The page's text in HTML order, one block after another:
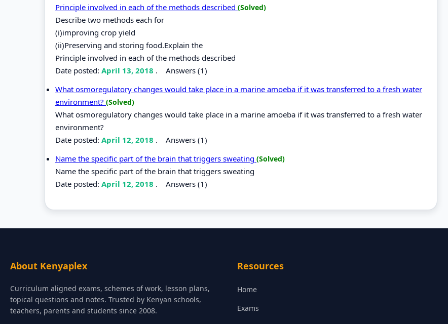
Principle involved in each of the methods described (Solved)
Describe two methods each for
(i)improving crop yield
(ii)Preserving and storing food.Explain the
Principle involved in each of the methods described
Date posted: April 13, 2018 . Answers (1)
What osmoregulatory changes would take place in a marine amoeba if it was transferred to a fresh water
environment? (Solved)
What osmoregulatory changes would take place in a marine amoeba if it was transferred to a fresh water
environment?
Date posted: April 12, 2018 . Answers (1)
Name the specific part of the brain that triggers sweating (Solved)
Name the specific part of the brain that triggers sweating
Date posted: April 12, 2018 . Answers (1)
About Kenyaplex
Curriculum aligned exams, schemes of work, lesson plans,
topical questions and notes. Trusted by Kenyan schools,
teachers, parents and students since 2008.
Resources
Home
Exams